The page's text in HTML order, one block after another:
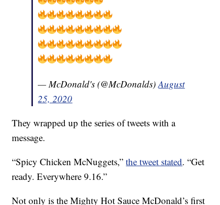
— McDonald's (@McDonalds)August
25, 2020
They wrapped up the series of tweets with a
message.
“Spicy Chicken McNuggets,”the tweet stated. “Get
ready. Everywhere 9.16.”
Not only is the Mighty Hot Sauce McDonald’s first